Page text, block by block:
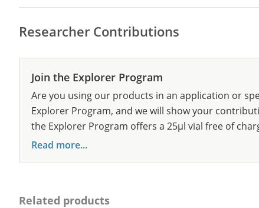
Researcher Contributions
Join the Explorer Program
Are you using our products in an application or
Explorer Program, and we will show your
the Explorer Program offers a 25µl vial free of
Read more...
Related products